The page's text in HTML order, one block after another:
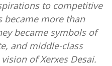
to competitive
became more than
became symbols of
and middle-class
of Xerxes Desai.